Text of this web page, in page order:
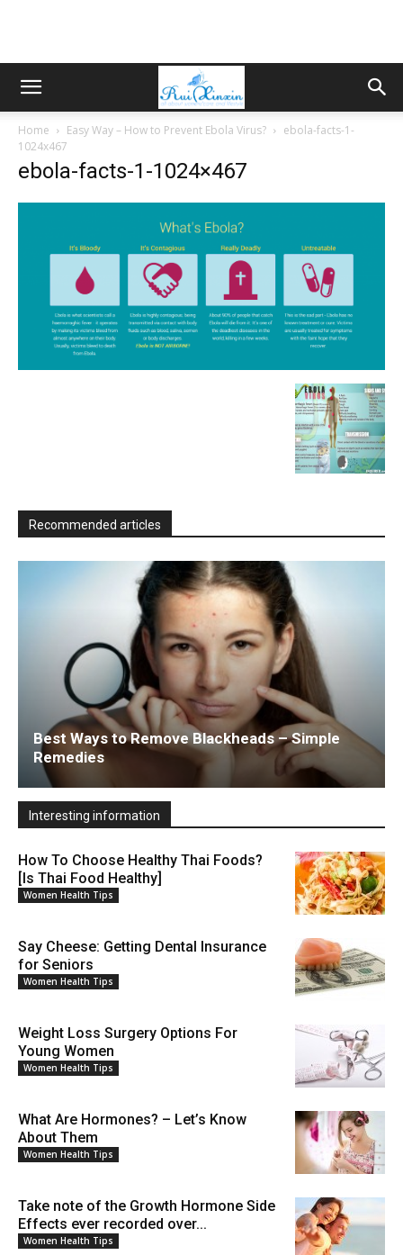
Home Easy Way – How to Prevent Ebola Virus?
ebola-facts-1-
1024x467
ebola-facts-1-1024×467
Recommended articles
Best Ways to Remove Blackheads – Simple
Remedies
Interesting information
How To Choose Healthy Thai Foods?
[Is Thai Food Healthy]
Women Health Tips
Say Cheese: Getting Dental Insurance
for Seniors
Women Health Tips
Weight Loss Surgery Options For
Young Women
Women Health Tips
What Are Hormones? – Let’s Know
About Them
Women Health Tips
Take note of the Growth Hormone Side
Effects ever recorded over...
Women Health Tips